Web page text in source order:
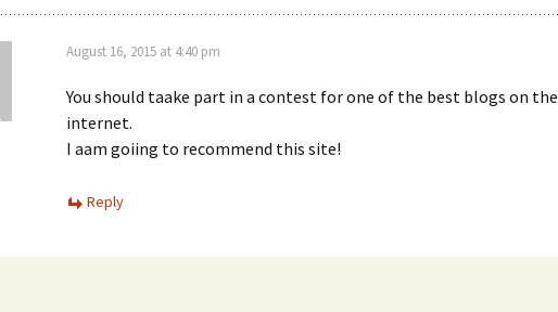
August 16, 2015 at 4:40 pm
You should taake part in a contest for one of the best blogs on the
internet.
I aam goiing to recommend this site!
Reply